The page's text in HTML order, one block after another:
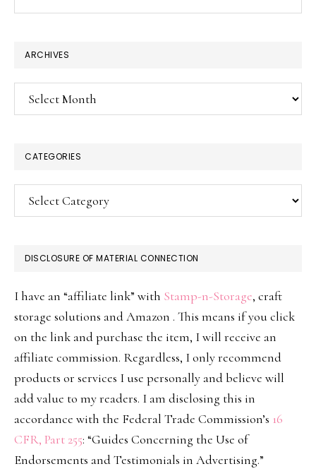
ARCHIVES
Archives
CATEGORIES
Categories
DISCLOSURE OF MATERIAL CONNECTION
I have an “affiliate link” with Stamp-n-Storage, craft
storage solutions and Amazon . This means if you click
on the link and purchase the item, I will receive an
affiliate commission. Regardless, I only recommend
products or services I use personally and believe will
add value to my readers. I am disclosing this in
accordance with the Federal Trade Commission’s 16
CFR, Part 255: “Guides Concerning the Use of
Endorsements and Testimonials in Advertising.”